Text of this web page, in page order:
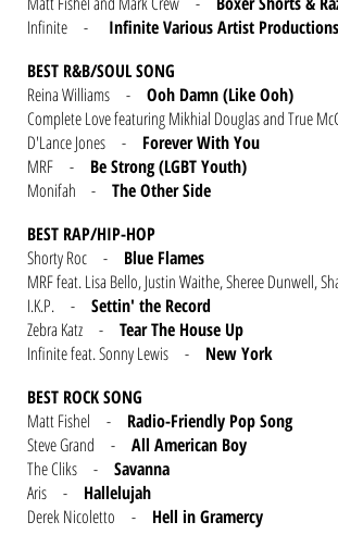
Infinite - Infinite Various Artist Productions
BEST R&B/SOUL SONG
Reina Williams - Ooh Damn (Like Ooh)
Complete Love featuring Mikhial Douglas and True
D'Lance Jones - Forever With You
MRF - Be Strong (LGBT Youth)
Monifah - The Other Side
BEST RAP/HIP-HOP
Shorty Roc - Blue Flames
MRF feat. Lisa Bello, Justin Waithe, Sheree Dunwell,
I.K.P. - Settin' the Record
Zebra Katz - Tear The House Up
Infinite feat. Sonny Lewis - New York
BEST ROCK SONG
Matt Fishel - Radio-Friendly Pop Song
Steve Grand - All American Boy
The Cliks - Savanna
Aris - Hallelujah
Derek Nicoletto - Hell in Gramercy